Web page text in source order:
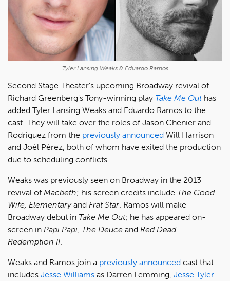
Tyler Lansing Weaks & Eduardo Ramos
Second Stage Theater's upcoming Broadway revival of
Richard Greenberg's Tony-winning play Take Me Outhas
added Tyler Lansing Weaks and Eduardo Ramos to the
cast. They will take over the roles of Jason Chenier and
Rodriguez from the previously announced Will Harrison
and Joél Pérez, both of whom have exited the production
due to scheduling conflicts.
Weaks was previously seen on Broadway in the 2013
revival of Macbeth; his screen credits include The Good
Wife, Elementaryand Frat Star . Ramos will make
Broadway debut in Take Me Out; he has appeared on-
screen in Papi Papi, The Deuce and Red Dead
Redemption II
Weaks and Ramos join a previously announced cast that
includes Jesse Williams as Darren Lemming, Jesse Tyler